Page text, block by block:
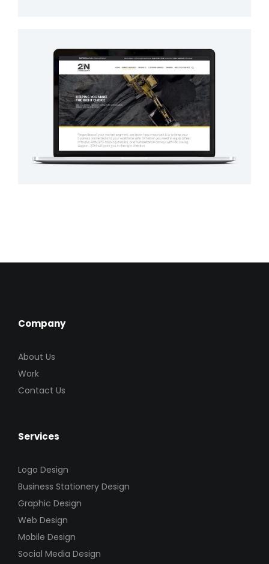
Company
About Us
Work
Contact Us
Services
Logo Design
Business Stationery Design
Graphic Design
Web Design
Mobile Design
Social Media Design